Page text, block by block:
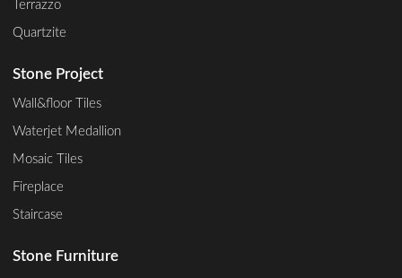
Terrazzo
Quartzite
Stone Project
Wall&floor Tiles
Waterjet Medallion
Mosaic Tiles
Fireplace
Staircase
Stone Furniture